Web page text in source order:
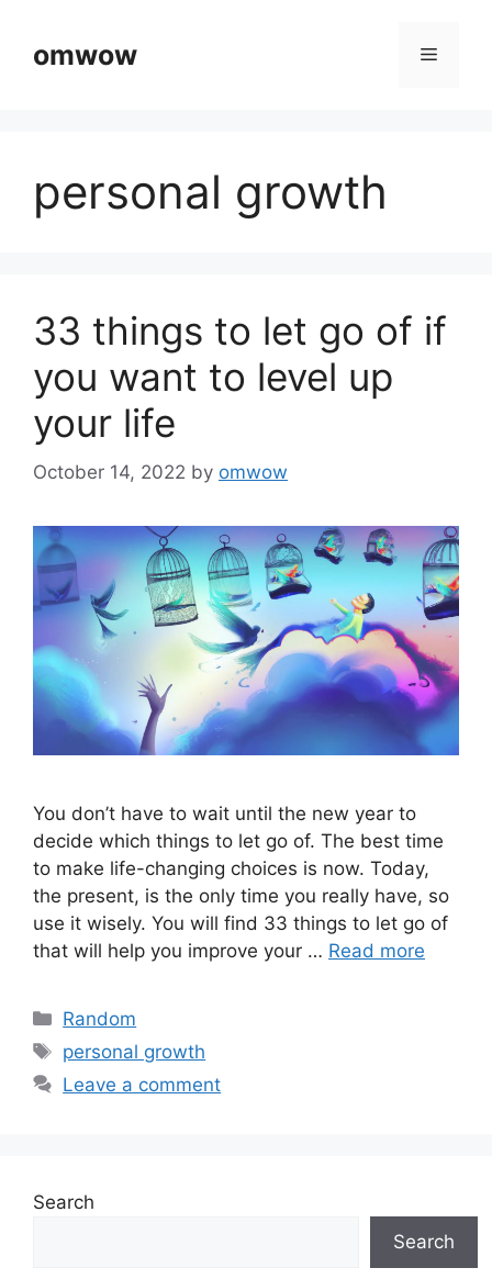
contentomwow Menu
personal growth
33 things to let go of if
you want to level up
your life
October 14, 2022 by omwow
You don’t have to wait until the new year to
decide which things to let go of. The best time
to make life-changing choices is now. Today,
the present, is the only time you really have, so
use it wisely. You will find 33 things to let go of
that will help you improve your … Read more
Categories
Random
Tags
personal growth
Leave a comment
Search
Search